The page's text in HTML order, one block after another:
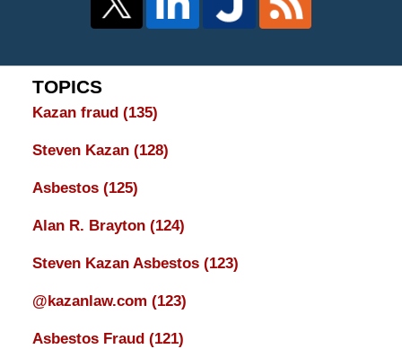
TOPICS
Kazan fraud (135)
Steven Kazan (128)
Asbestos (125)
Alan R. Brayton (124)
Steven Kazan Asbestos (123)
@kazanlaw.com (123)
Asbestos Fraud (121)